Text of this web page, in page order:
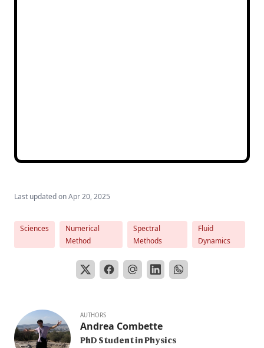
Last updated onApr 20, 2025
Sciences
Numerical
Method
Spectral
Methods
Fluid
Dynamics
AUTHORS
Andrea Combette
PhD Student in Physics